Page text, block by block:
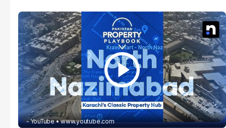
- YouTube www.youtube.com